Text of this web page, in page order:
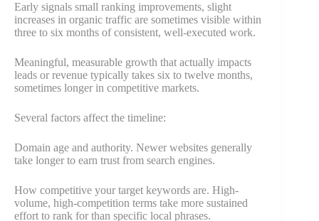
Early signals small ranking improvements, slight
increases in organic traffic are sometimes visible within
three to six months of consistent, well-executed work.
Meaningful, measurable growth that actually impacts
leads or revenue typically takes six to twelve months,
sometimes longer in competitive markets.
Several factors affect the timeline:
Domain age and authority. Newer websites generally
take longer to earn trust from search engines.
How competitive your target keywords are. High-
volume, high-competition terms take more sustained
effort to rank for than specific local phrases.